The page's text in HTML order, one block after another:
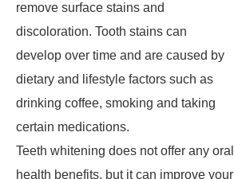
remove surface stains and
discoloration. Tooth stains can
develop over time and are caused by
dietary and lifestyle factors such as
drinking coffee, smoking and taking
certain medications.
Teeth whitening does not offer any oral
health benefits, but it can improve your